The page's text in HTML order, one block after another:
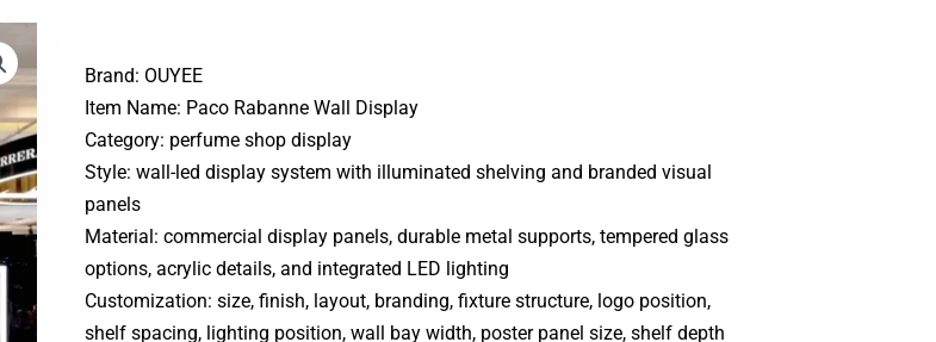
Brand: OUYEE
Item Name: Paco Rabanne Wall Display
Category: perfume shop display
Style: wall-led display system with illuminated shelving and branded visual
panels
Material: commercial display panels, durable metal supports, tempered glass
options, acrylic details, and integrated LED lighting
Customization: size, finish, layout, branding, fixture structure, logo position,
shelf spacing, lighting position, wall bay width, poster panel size, shelf depth